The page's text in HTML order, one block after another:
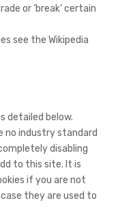
or ‘break’ certain
see the Wikipedia
detailed below.
no industry standard
disabling
to this site. It is
if you are not
they are used to